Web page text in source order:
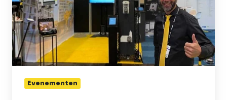
op
GTL-
congres
en
beurs
Evenementen